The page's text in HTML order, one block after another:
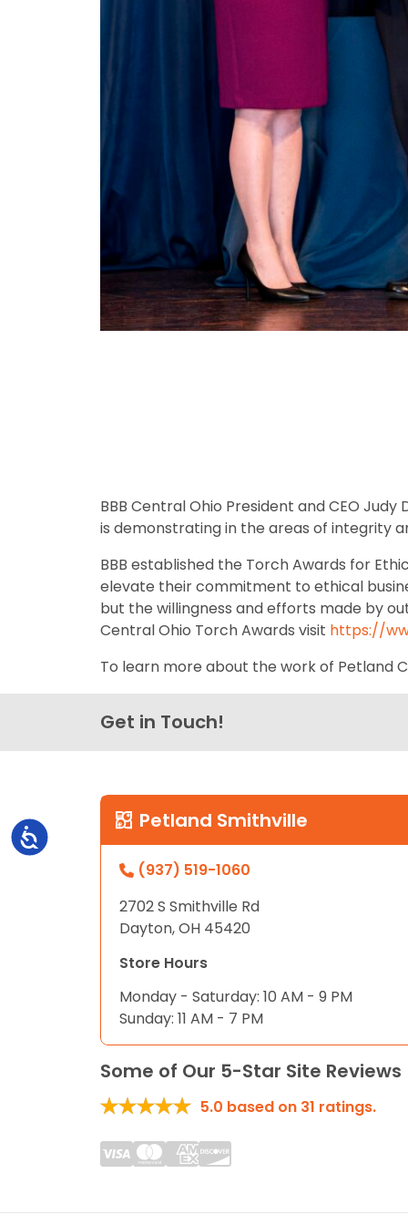
Accessibility
BBB Central Ohio President and CEO
is demonstrating in the areas of integrity
BBB established the Torch Awards for
elevate their commitment to ethical
but the willingness and efforts made by
Central Ohio Torch Awards visit https://
To learn more about the work of Petland
Get in Touch!
Petland Smithville
(937) 519-1060
2702 S Smithville Rd
Dayton, OH 45420
Store Hours
Monday - Saturday: 10 AM - 9 PM
Sunday: 11 AM - 7 PM
Some of Our 5-Star Site Reviews
5.0 based on 31 ratings.